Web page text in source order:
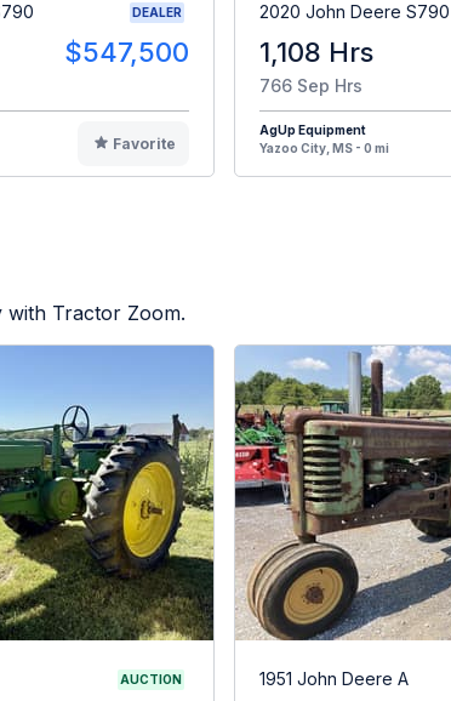
DEALER
$547,500
Favorite
2020 John Deere S790
1,108 Hrs
766 Sep Hrs
AgUp Equipment
Yazoo City, MS - 0 mi
with Tractor Zoom.
AUCTION 1951 John Deere A